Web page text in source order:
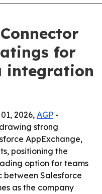
for
integration
2026,AGP -
strong
AppExchange,
positioning the
option for teams
Salesforce
as the company